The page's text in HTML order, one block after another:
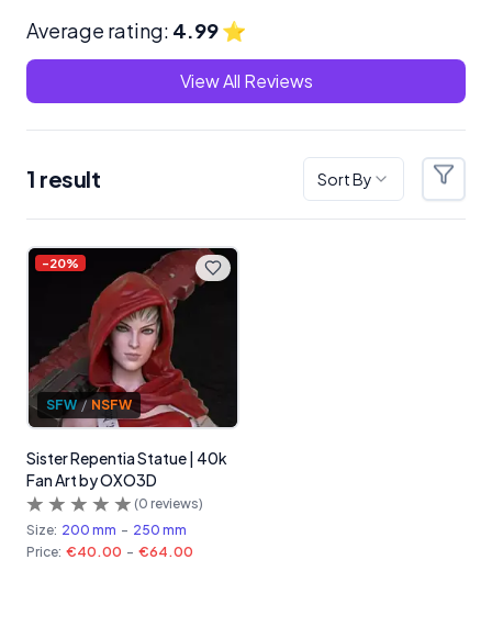
Average rating: 4.99⭐
View All Reviews
1 result Sort By Filters
Products
-20%
SFW / NSFW
Sister Repentia Statue | 40k
Fan Art by OXO3D
(0 reviews)
Size: 200 mm - 250 mm
Price: €40.00 - €64.00